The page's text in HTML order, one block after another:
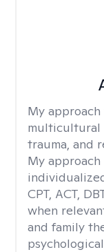
My
multicultural
trauma, and
My
CPT, ACT,
when
and family